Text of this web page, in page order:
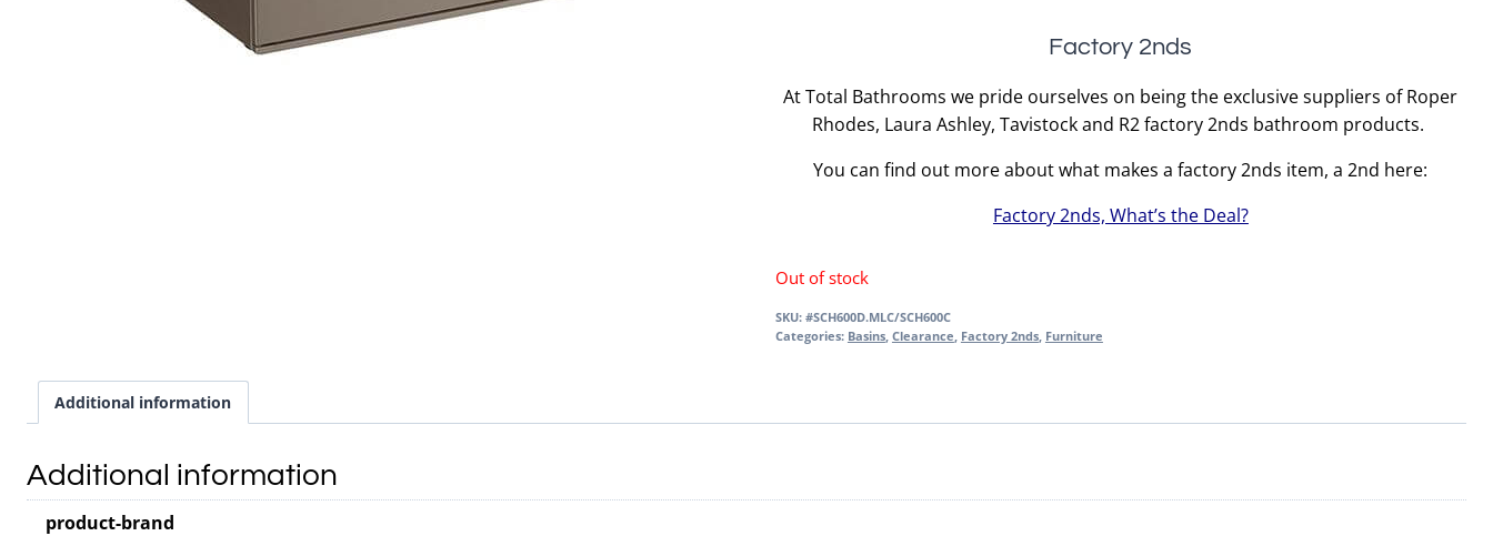
Factory 2nds
At Total Bathrooms we pride ourselves on being the exclusive suppliers of Roper
Rhodes, Laura Ashley, Tavistock and R2 factory 2nds bathroom products.
You can find out more about what makes a factory 2nds item, a 2nd here:
Factory 2nds, What’s the Deal?
Out of stock
SKU: #SCH600D.MLC/SCH600C
Categories: Basins, Clearance Factory 2nds, Furniture
Additional information
Additional information
product-brand